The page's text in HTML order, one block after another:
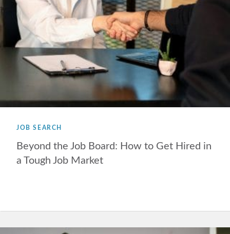
JOB SEARCH
Beyond the Job Board: How to Get Hired in
a Tough Job Market